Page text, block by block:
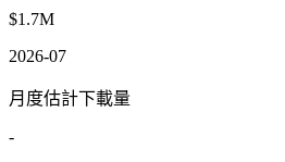
$1.7M
2026-07
月度估計下載量
-